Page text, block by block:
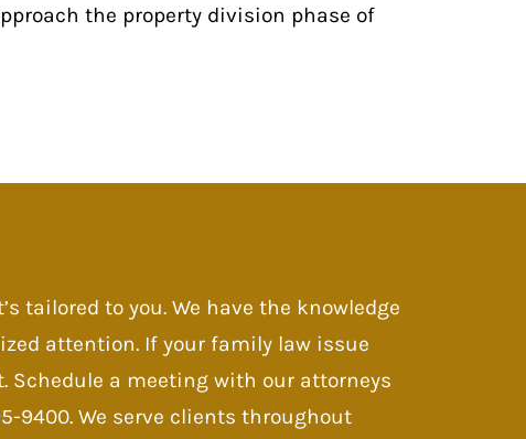
the property division phase of
tailored to you. We have the knowledge
attention. If your family law issue
Schedule a meeting with our attorneys
9400. We serve clients throughout